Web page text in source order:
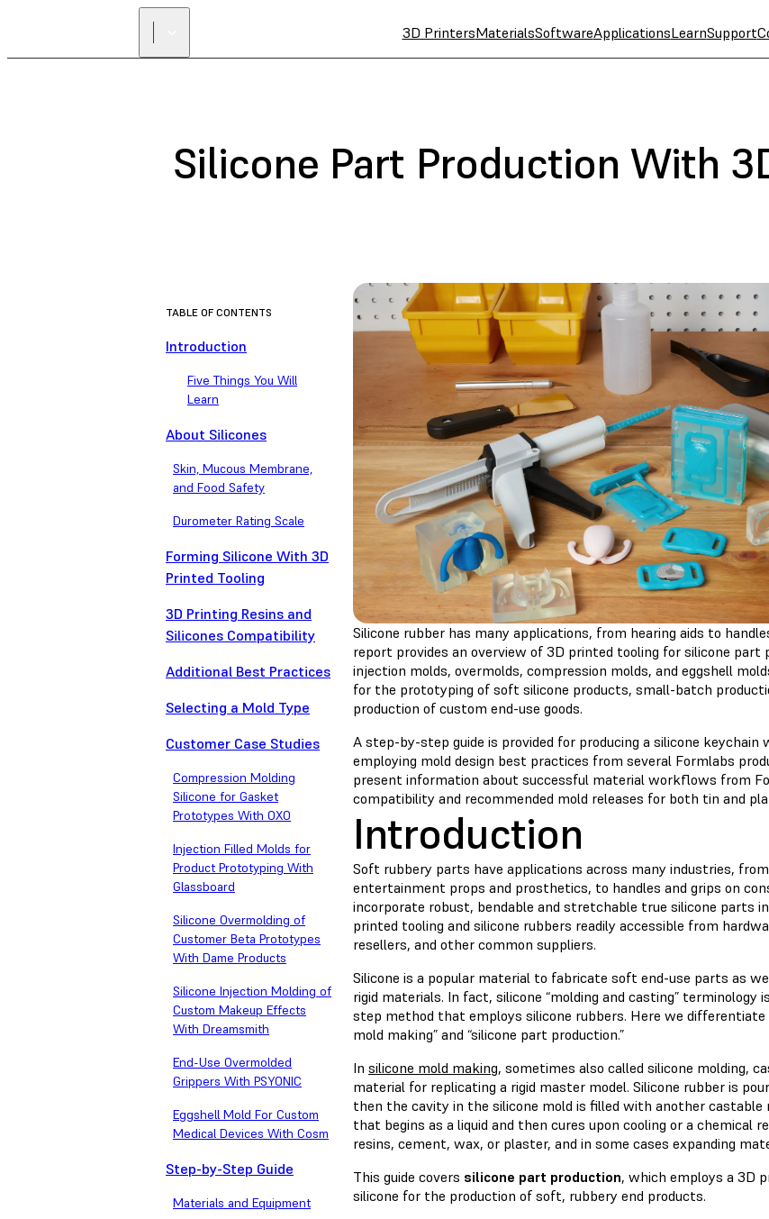
3D PrintersMaterialsSoftwareApplicationsLearnSupport
Silicone Part Production With
TABLE OF CONTENTS
Introduction
Five Things You Will
Learn
About Silicones
Skin, Mucous Membrane,
and Food Safety
Durometer Rating Scale
Forming Silicone With 3D
Printed Tooling
3D Printing Resins and
Silicones Compatibility
Additional Best Practices
Selecting a Mold Type
Customer Case Studies
Compression Molding
Silicone for Gasket
Prototypes With OXO
Injection Filled Molds for
Product Prototyping With
Glassboard
Silicone Overmolding of
Customer Beta Prototypes
With Dame Products
Silicone Injection Molding of
Custom Makeup Effects
With Dreamsmith
End-Use Overmolded
Grippers With PSYONIC
Eggshell Mold For Custom
Medical Devices With Cosm
Step-by-Step Guide
Materials and Equipment
Silicone rubber has many applications, from hearing aids to
report provides an overview of 3D printed tooling for silicone part
injection molds, overmolds, compression molds, and eggshell
for the prototyping of soft silicone products, small-batch
production of custom end-use goods.
A step-by-step guide is provided for producing a silicone keychain
employing mold design best practices from several Formlabs
present information about successful material workflows from
compatibility and recommended mold releases for both tin and
Introduction
Soft rubbery parts have applications across many industries,
entertainment props and prosthetics, to handles and grips on
incorporate robust, bendable and stretchable true silicone parts
printed tooling and silicone rubbers readily accessible from
resellers, and other common suppliers.
Silicone is a popular material to fabricate soft end-use parts as
rigid materials. In fact, silicone “molding and casting” terminology
step method that employs silicone rubbers. Here we differentiate
mold making” and “silicone part production.”
In silicone mold making, sometimes also called silicone molding,
material for replicating a rigid master model. Silicone rubber is
then the cavity in the silicone mold is filled with another castable
that begins as a liquid and then cures upon cooling or a chemical
resins, cement, wax, or plaster, and in some cases expanding
This guide covers silicone part production, which employs a 3D
silicone for the production of soft, rubbery end products.